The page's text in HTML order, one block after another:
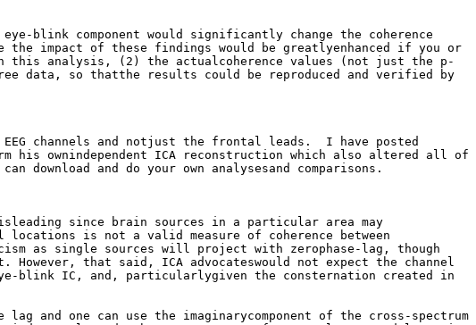
blink component would significantly change the coherence
the impact of these findings would be greatlyenhanced if you or
in this analysis, (2) the actualcoherence values (not just the p-
data, so thatthe results could be reproduced and verified by
EEG channels and notjust the frontal leads.  I have posted
his ownindependent ICA reconstruction which also altered all of
and do your own analysesand comparisons.
since brain sources in a particular area may
is not a valid measure of coherence between
as single sources will project with zerophase-lag, though
that said, ICA advocateswould not expect the channel
blink IC, and, particularlygiven the consternation created in
and one can use the imaginarycomponent of the cross-spectrum